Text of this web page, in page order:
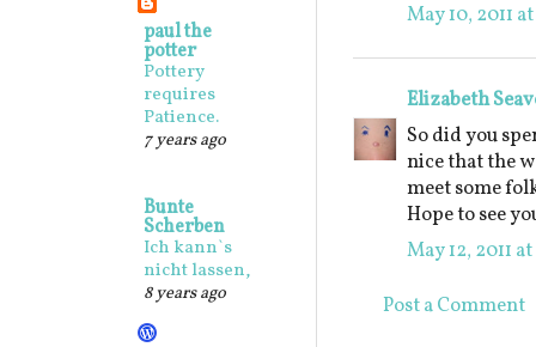
May 10, 2011
Elizabeth
So did you
nice that the
meet some
Hope to see
May 12, 2011
Post a Comment
paul the
potter
Pottery
requires
Patience.
7 years ago
Bunte
Scherben
Ich kann`s
nicht lassen,
8 years ago